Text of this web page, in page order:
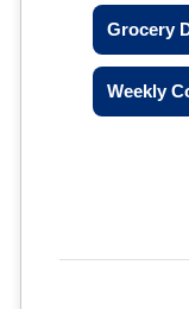
Grocery
Weekly